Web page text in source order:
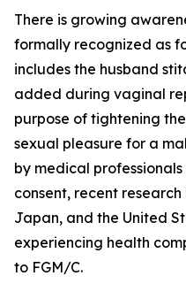
There is growing
formally recognized as
includes the husband
added during vaginal
purpose of tightening
sexual pleasure for a
by medical
consent, recent
Japan, and the United
experiencing health
to FGM/C.